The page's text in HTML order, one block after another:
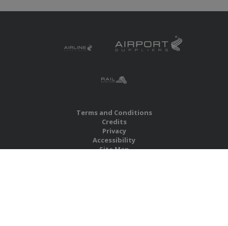
Terms and Conditions
Credits
Privacy
Accessibility
Site Map